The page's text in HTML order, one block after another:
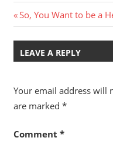
Post
navigation
Previous
Post:
So, You Want to be a
LEAVE A REPLY
Your email address will
are marked *
Comment *